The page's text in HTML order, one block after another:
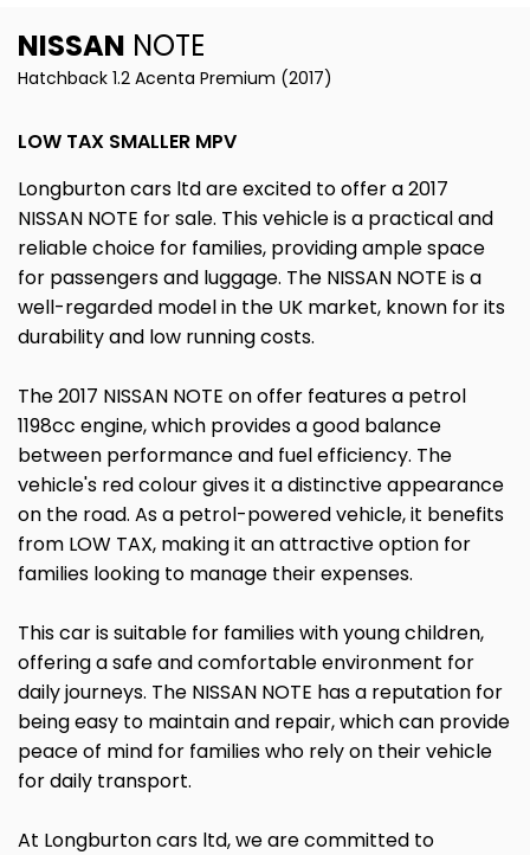
NISSAN NOTE
Hatchback 1.2 Acenta Premium (2017)
LOW TAX SMALLER MPV
Longburton cars ltd are excited to offer a 2017
NISSAN NOTE for sale. This vehicle is a practical and
reliable choice for families, providing ample space
for passengers and luggage. The NISSAN NOTE is a
well-regarded model in the UK market, known for its
durability and low running costs.
The 2017 NISSAN NOTE on offer features a petrol
1198cc engine, which provides a good balance
between performance and fuel efficiency. The
vehicle's red colour gives it a distinctive appearance
on the road. As a petrol-powered vehicle, it benefits
from LOW TAX, making it an attractive option for
families looking to manage their expenses.
This car is suitable for families with young children,
offering a safe and comfortable environment for
daily journeys. The NISSAN NOTE has a reputation for
being easy to maintain and repair, which can provide
peace of mind for families who rely on their vehicle
for daily transport.
At Longburton cars ltd, we are committed to